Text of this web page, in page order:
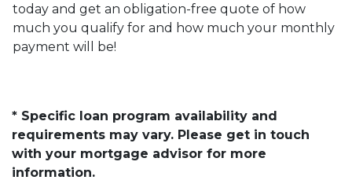
today and get an obligation-free quote of how
much you qualify for and how much your monthly
payment will be!
* Specific loan program availability and
requirements may vary. Please get in touch
with your mortgage advisor for more
information.